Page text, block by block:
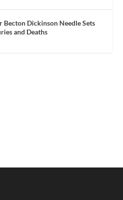
Becton Dickinson Needle Sets
and Deaths